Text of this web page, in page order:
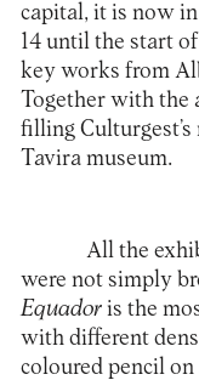
capital, it is now
14 until the start
key works from
Together with the
filling
Tavira museum.
All the
were not simply
Equadoris the
with different
coloured pencil